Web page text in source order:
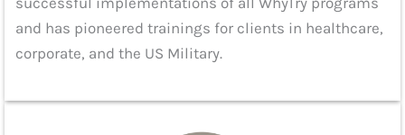
and has pioneered trainings for clients in healthcare,
corporate, and the US Military.